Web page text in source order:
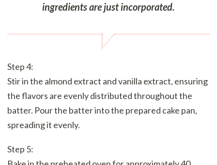
ingredients are just incorporated.
Step 4:
Stir in the almond extract and vanilla extract, ensuring
the flavors are evenly distributed throughout the
batter. Pour the batter into the prepared cake pan,
spreading it evenly.
Step 5: